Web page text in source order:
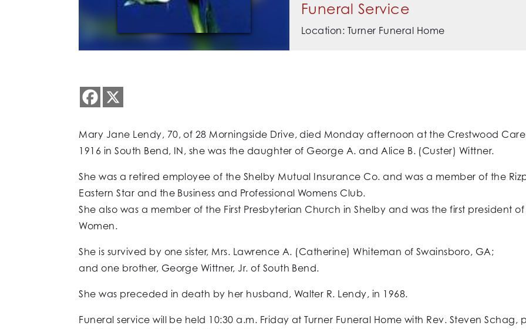
Funeral Service
Location: Turner Funeral Home
Mary Jane Lendy, 70, of 28 Morningside Drive, died Monday afternoon at the Crestwood Care
1916 in South Bend, IN, she was the daughter of George A. and Alice B. (Custer) Wittner.
She was a retired employee of the Shelby Mutual Insurance Co. and was a member of the
Eastern Star and the Business and Professional Womens Club.
She also was a member of the First Presbyterian Church in Shelby and was the first president
Women.
She is survived by one sister, Mrs. Lawrence A. (Catherine) Whiteman of Swainsboro, GA;
and one brother, George Wittner, Jr. of South Bend.
She was preceded in death by her husband, Walter R. Lendy, in 1968.
Funeral service will be held 10:30 a.m. Friday at Turner Funeral Home with Rev. Steven